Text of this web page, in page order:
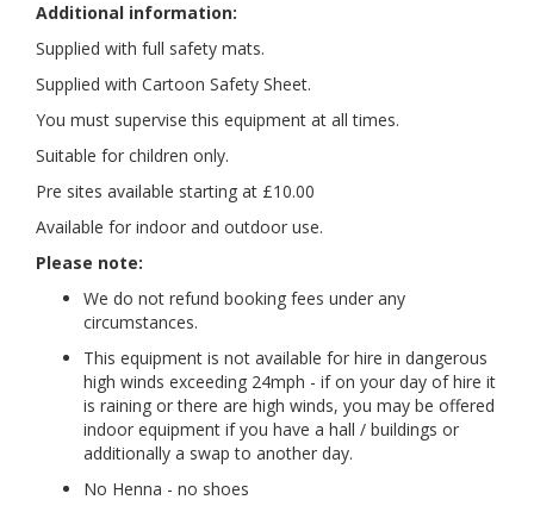
Additional information:
Supplied with full safety mats.
Supplied with Cartoon Safety Sheet.
You must supervise this equipment at all times.
Suitable for children only.
Pre sites available starting at £10.00
Available for indoor and outdoor use.
Please note:
We do not refund booking fees under any
circumstances.
This equipment is not available for hire in dangerous
high winds exceeding 24mph - if on your day of hire it
is raining or there are high winds, you may be offered
indoor equipment if you have a hall / buildings or
additionally a swap to another day.
No Henna - no shoes